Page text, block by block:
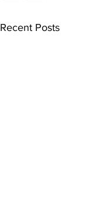
Recent Posts